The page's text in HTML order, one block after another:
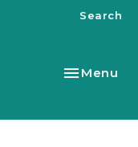
Search
Toggle
Menu